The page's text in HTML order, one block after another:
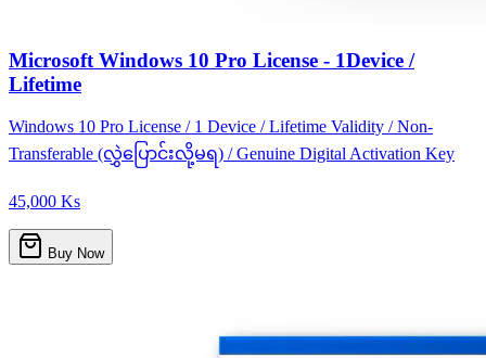
Microsoft Windows 10 Pro License - 1Device /
Lifetime
Windows 10 Pro License / 1 Device / Lifetime Validity / Non-
Transferable (လွှဲပြောင်းလို့မရ) / Genuine Digital Activation Key
45,000 Ks
Buy Now